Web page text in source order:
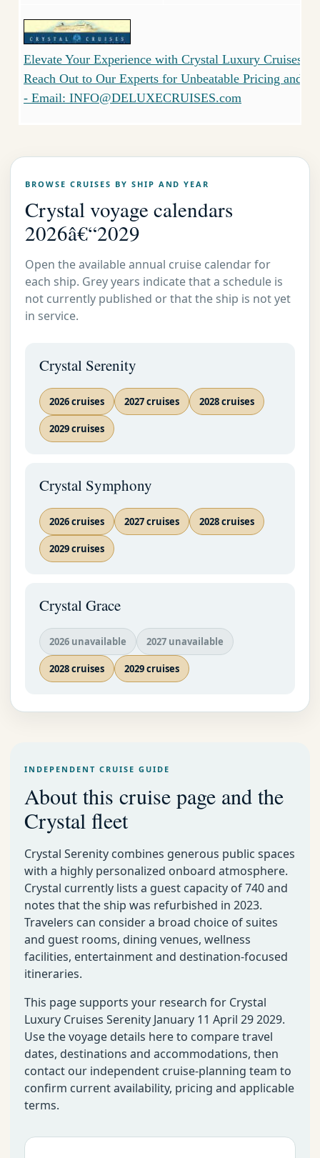
Elevate Your Experience with Crystal Luxury Cruises -
Reach Out to Our Experts for Unbeatable Pricing and
- Email: INFO@DELUXECRUISES.com
BROWSE CRUISES BY SHIP AND YEAR
Crystal voyage calendars
2026â€“2029
Open the available annual cruise calendar for
each ship. Grey years indicate that a schedule is
not currently published or that the ship is not yet
in service.
Crystal Serenity
2026 cruises 2027 cruises 2028 cruises
2029 cruises
Crystal Symphony
2026 cruises 2027 cruises 2028 cruises
2029 cruises
Crystal Grace
2026 unavailable 2027 unavailable
2028 cruises 2029 cruises
INDEPENDENT CRUISE GUIDE
About this cruise page and the
Crystal fleet
Crystal Serenity combines generous public spaces
with a highly personalized onboard atmosphere.
Crystal currently lists a guest capacity of 740 and
notes that the ship was refurbished in 2023.
Travelers can consider a broad choice of suites
and guest rooms, dining venues, wellness
facilities, entertainment and destination-focused
itineraries.
This page supports your research for Crystal
Luxury Cruises Serenity January 11 April 29 2029.
Use the voyage details here to compare travel
dates, destinations and accommodations, then
contact our independent cruise-planning team to
confirm current availability, pricing and applicable
terms.